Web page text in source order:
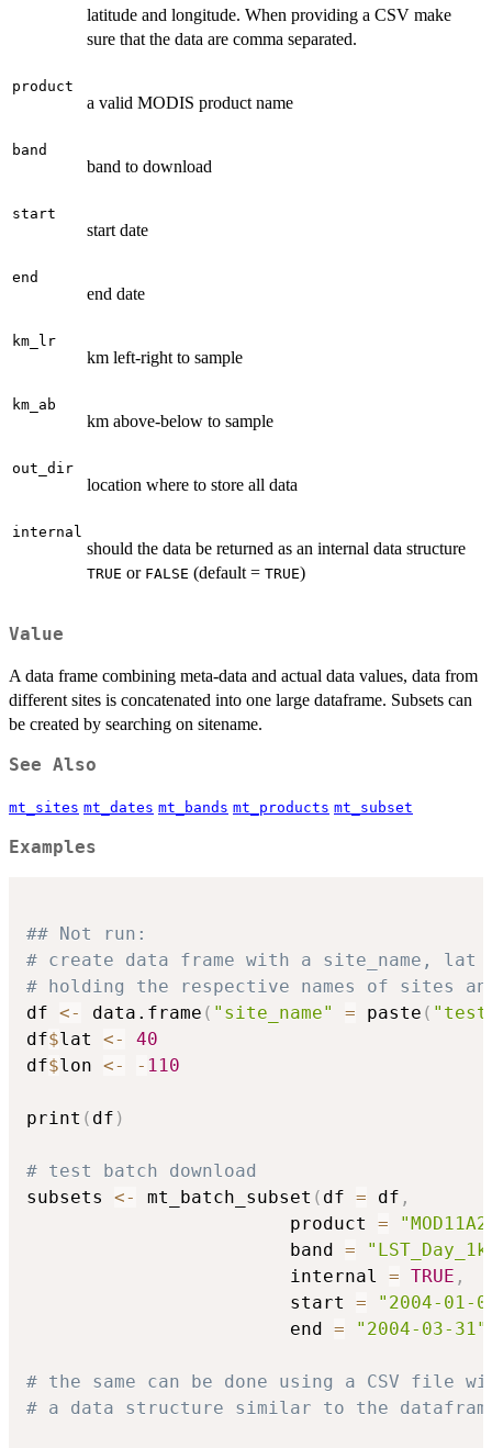
latitude and longitude. When providing a CSV make
sure that the data are comma separated.
product
a valid MODIS product name
band
band to download
start
start date
end
end date
km_lr
km left-right to sample
km_ab
km above-below to sample
out_dir
location where to store all data
internal
should the data be returned as an internal data structure
TRUE or FALSE (default = TRUE)
Value
A data frame combining meta-data and actual data values, data from
different sites is concatenated into one large dataframe. Subsets can
be created by searching on sitename.
See Also
mt_sites mt_dates mt_bands mt_products mt_subset
Examples
## Not run:
# create data frame with a site_name, lat
# holding the respective names of sites
df <- data.frame ( "site_name" = paste (
df$lat <-
40
df$lon <- - 110
print ( df )
# test batch download
subsets <- mt_batch_subset ( df = df ,
                        product
=
                        band
=
                        internal
= TRUE ,
                        start
=
"2004-01-
                        end
= "2004-03-31"
# the same can be done using a CSV file
# a data structure similar to the